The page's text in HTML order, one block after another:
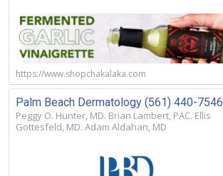
https://www.shopchakalaka.com
Palm Beach Dermatology (561) 440-7546
Peggy O. Hunter, MD. Brian Lambert, PAC. Ellis
Gottesfeld, MD. Adam Aldahan, MD